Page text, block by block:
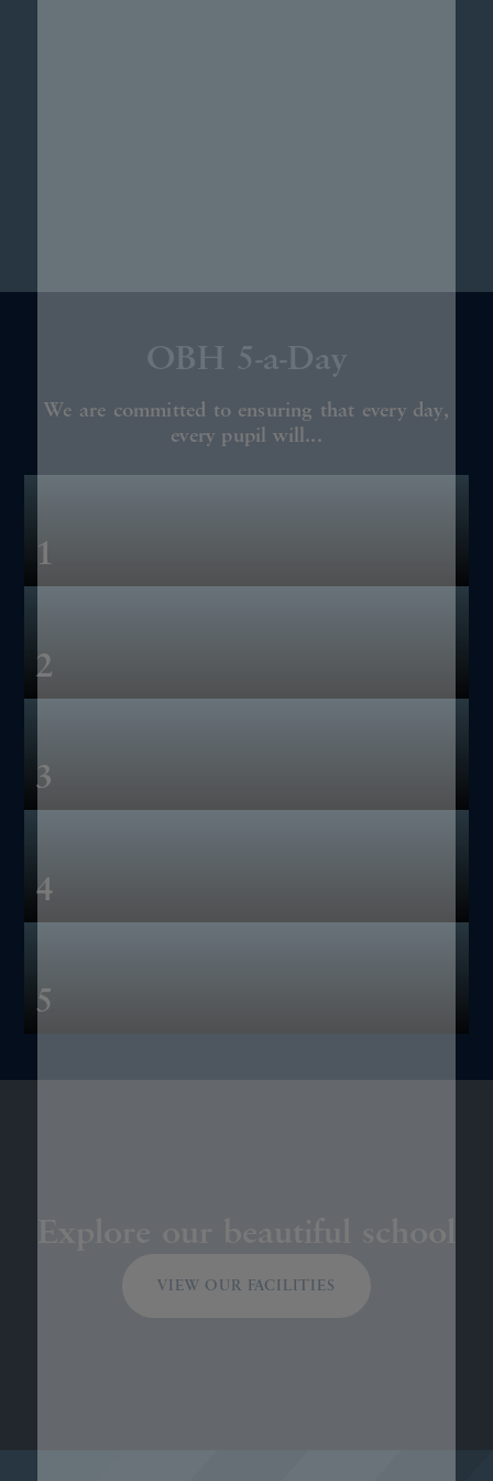
OBH 5-a-Day
We are committed to ensuring that every day,
every pupil will...
1
2
3
4
5
VIEW OUR FACILITIES